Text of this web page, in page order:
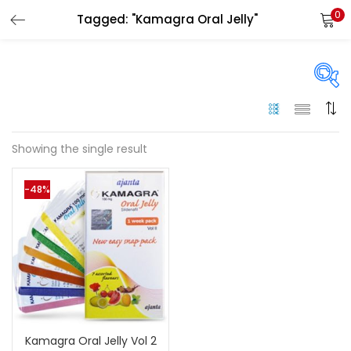
Tagged: "Kamagra Oral Jelly" 0
On sale(144)
Showing the single result
-48%
Kamagra Oral Jelly Vol 2
LOGIN
Remember me
Lost password?